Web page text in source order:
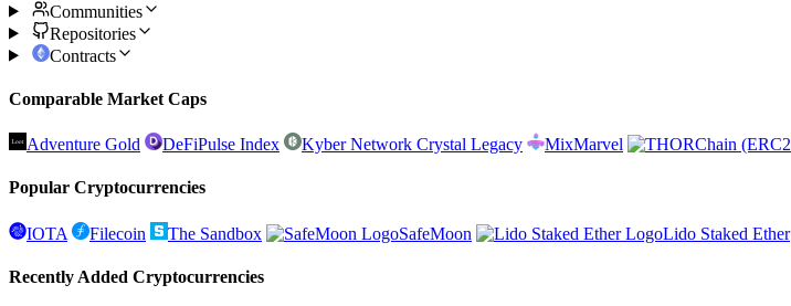
Communities
Repositories
Contracts
Comparable Market Caps
Adventure Gold DeFiPulse Index Kyber Network Crystal Legacy MixMarvel
Popular Cryptocurrencies
IOTA Filecoin The Sandbox SafeMoon Lido Staked Ether
Recently Added Cryptocurrencies